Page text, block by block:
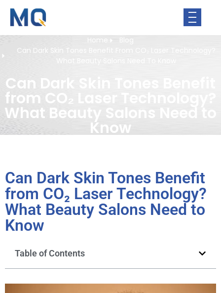
Home
Blog
Can Dark Skin Tones Benefit From CO₂ Laser Technology?
Can Dark Skin Tones Benefit
from CO₂ Laser Technology?
What Beauty Salons Need to
Know
Can Dark Skin Tones Benefit
from CO₂ Laser Technology?
What Beauty Salons Need to
Know
Table of Contents